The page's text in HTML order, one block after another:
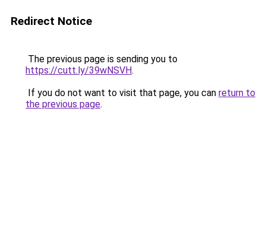
Redirect Notice
The previous page is sending you to
https://cutt.ly/39wNSVH.
If you do not want to visit that page, you can return to
the previous page.